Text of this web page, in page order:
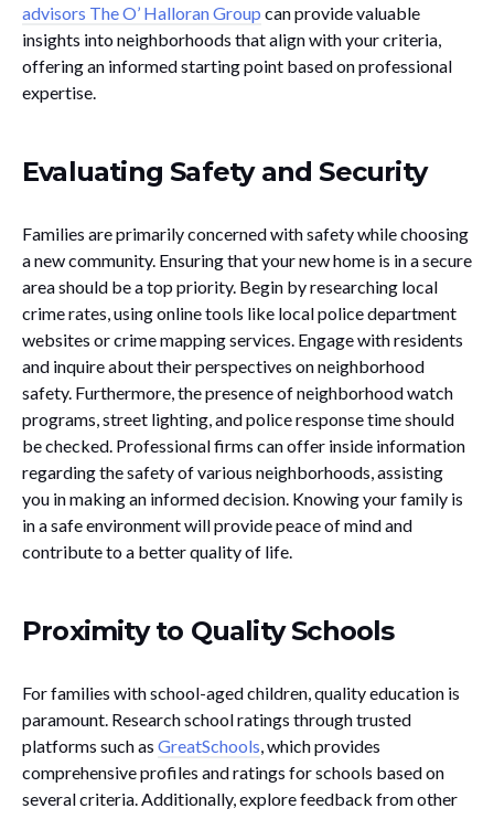
advisors The O’ Halloran Group can provide valuable
insights into neighborhoods that align with your criteria,
offering an informed starting point based on professional
expertise.
Evaluating Safety and Security
Families are primarily concerned with safety while choosing
a new community. Ensuring that your new home is in a secure
area should be a top priority. Begin by researching local
crime rates, using online tools like local police department
websites or crime mapping services. Engage with residents
and inquire about their perspectives on neighborhood
safety. Furthermore, the presence of neighborhood watch
programs, street lighting, and police response time should
be checked. Professional firms can offer inside information
regarding the safety of various neighborhoods, assisting
you in making an informed decision. Knowing your family is
in a safe environment will provide peace of mind and
contribute to a better quality of life.
Proximity to Quality Schools
For families with school-aged children, quality education is
paramount. Research school ratings through trusted
platforms such as GreatSchools , which provides
comprehensive profiles and ratings for schools based on
several criteria. Additionally, explore feedback from other